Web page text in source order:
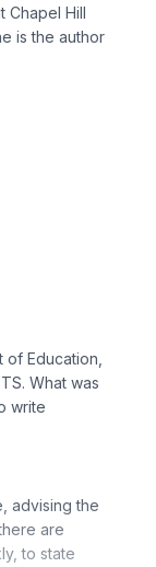
Chapel Hill
is the author
Education,
What was
write
advising the
are
to state